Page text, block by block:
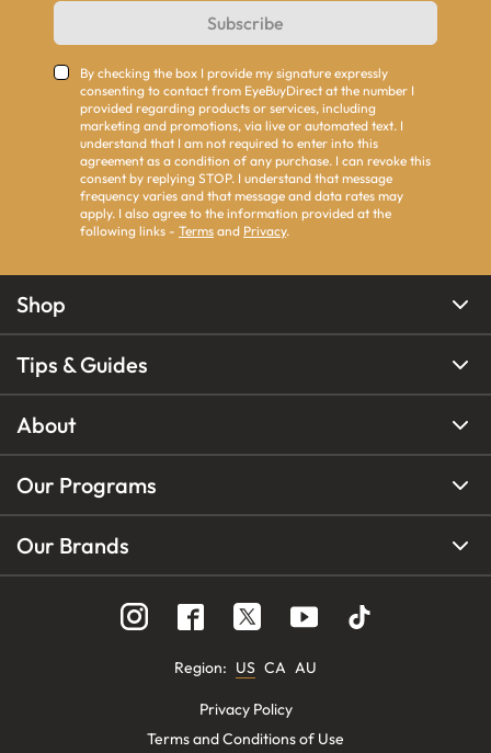
Subscribe
By checking the box I provide my signature expressly
consenting to contact from EyeBuyDirect at the number I
provided regarding products or services, including
marketing and promotions, via live or automated text. I
understand that I am not required to enter into this
agreement as a condition of any purchase. I can revoke this
consent by replying STOP. I understand that message
frequency varies and that message and data rates may
apply. I also agree to the information provided at the
following links - Terms and Privacy.
Shop
Tips & Guides
About
Our Programs
Our Brands
Region: US CA AU
Privacy Policy
Terms and Conditions of Use